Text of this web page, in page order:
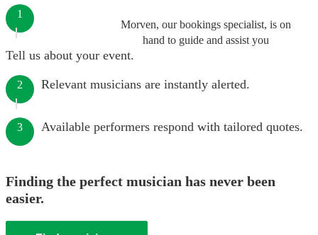
Morven, our bookings specialist, is on
hand to guide and assist you
1
Tell us about your event.
2 Relevant musicians are instantly alerted.
3 Available performers respond with tailored quotes.
Finding the perfect musician has never been
easier.